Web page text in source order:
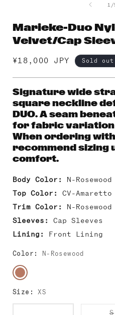
1 /
Marieke-Duo
Velvet/Cap
Regular
¥18,000 JPY Sold out
Signature wide
square neckline
DUO. A seam
for fabric variation
When ordering
recommend sizing
comfort.
Body Color:
N-Rosewood
Top Color:
CV-Amaretto
Trim Color:
N-Rosewood
Sleeves:
Cap Sleeves
Lining: Front Lining
Color: N-Rosewood
Size: XS
S